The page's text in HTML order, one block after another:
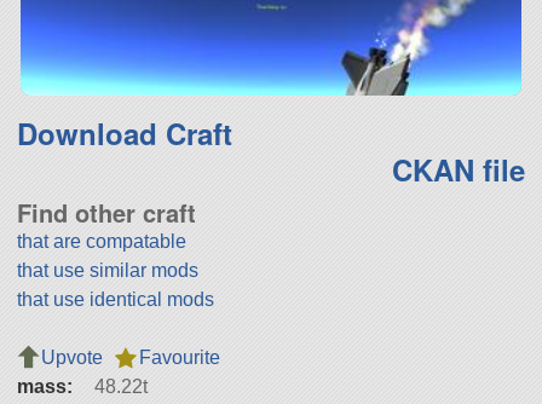
Download Craft
CKAN file
Find other craft
that are compatable
that use similar mods
that use identical mods
Upvote
Favourite
mass:
48.22t